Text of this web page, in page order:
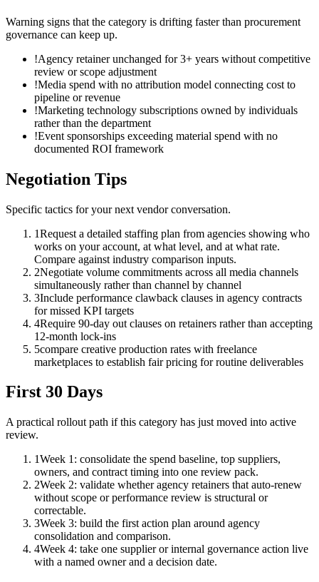
Warning signs that the category is drifting faster than procurement
governance can keep up.
!Agency retainer unchanged for 3+ years without competitive
review or scope adjustment
!Media spend with no attribution model connecting cost to
pipeline or revenue
!Marketing technology subscriptions owned by individuals
rather than the department
!Event sponsorships exceeding material spend with no
documented ROI framework
Negotiation Tips
Specific tactics for your next vendor conversation.
1Request a detailed staffing plan from agencies showing who
works on your account, at what level, and at what rate.
Compare against industry comparison inputs.
2Negotiate volume commitments across all media channels
simultaneously rather than channel by channel
3Include performance clawback clauses in agency contracts
for missed KPI targets
4Require 90-day out clauses on retainers rather than accepting
12-month lock-ins
5compare creative production rates with freelance
marketplaces to establish fair pricing for routine deliverables
First 30 Days
A practical rollout path if this category has just moved into active
review.
1Week 1: consolidate the spend baseline, top suppliers,
owners, and contract timing into one review pack.
2Week 2: validate whether agency retainers that auto-renew
without scope or performance review is structural or
correctable.
3Week 3: build the first action plan around agency
consolidation and comparison.
4Week 4: take one supplier or internal governance action live
with a named owner and a decision date.